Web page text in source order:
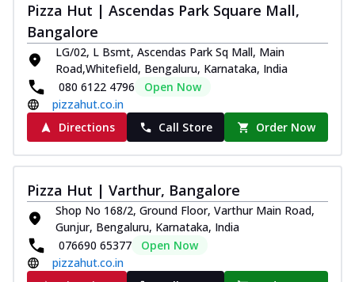
Pizza Hut | Ascendas Park Square Mall,
Bangalore
LG/02, L Bsmt, Ascendas Park Sq Mall, Main
Road,Whitefield, Bengaluru, Karnataka, India
080 6122 4796
Open Now
pizzahut.co.in
Directions
Call Store Order Now
Pizza Hut | Varthur, Bangalore
Shop No 168/2, Ground Floor, Varthur Main Road,
Gunjur, Bengaluru, Karnataka, India
076690 65377
Open Now
pizzahut.co.in